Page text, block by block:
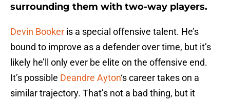
surrounding them with two-way players.
Devin Booker is a special offensive talent. He’s
bound to improve as a defender over time, but it’s
likely he’ll only ever be elite on the offensive end.
It’s possible Deandre Ayton‘s career takes on a
similar trajectory. That’s not a bad thing, but it